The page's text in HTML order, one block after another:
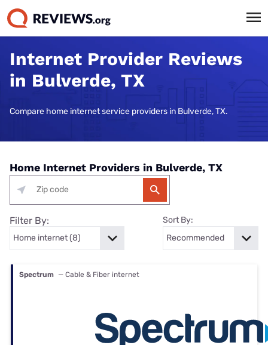
Internet Provider Reviews
in Bulverde, TX
Compare home internet service providers in Bulverde, TX.
Home Internet Providers in Bulverde, TX
Filter By: Sort By:
Spectrum — Cable & Fiber internet